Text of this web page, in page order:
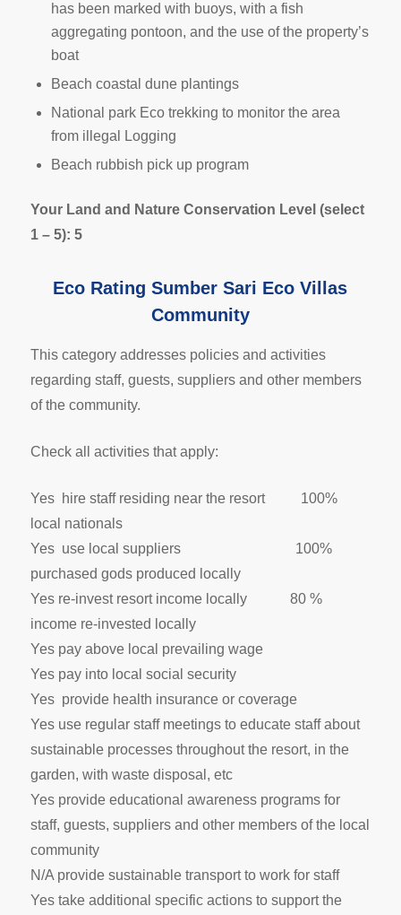
has been marked with buoys, with a fish
aggregating pontoon, and the use of the property’s
boat
Beach coastal dune plantings
National park Eco trekking to monitor the area
from illegal Logging
Beach rubbish pick up program
Your Land and Nature Conservation Level (select
1 – 5): 5
Eco Rating Sumber Sari Eco Villas
Community
This category addresses policies and activities
regarding staff, guests, suppliers and other members
of the community.
Check all activities that apply:
Yes hire staff residing near the resort 100%
local nationals
Yes use local suppliers 100%
purchased gods produced locally
Yes re-invest resort income locally 80 %
income re-invested locally
Yes pay above local prevailing wage
Yes pay into local social security
Yes provide health insurance or coverage
Yes use regular staff meetings to educate staff about
sustainable processes throughout the resort, in the
garden, with waste disposal, etc
Yes provide educational awareness programs for
staff, guests, suppliers and other members of the local
community
N/A provide sustainable transport to work for staff
Yes take additional specific actions to support the